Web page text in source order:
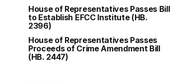
House of Representatives Passes Bill
to Establish EFCC Institute (HB.
2396)
House of Representatives Passes
Proceeds of Crime Amendment Bill
(HB. 2447)